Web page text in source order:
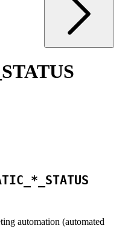
automation (automated